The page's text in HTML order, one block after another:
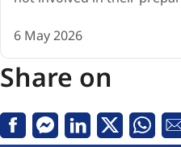
6 May 2026
Share on
FacebookMessenger
Linkedin
X